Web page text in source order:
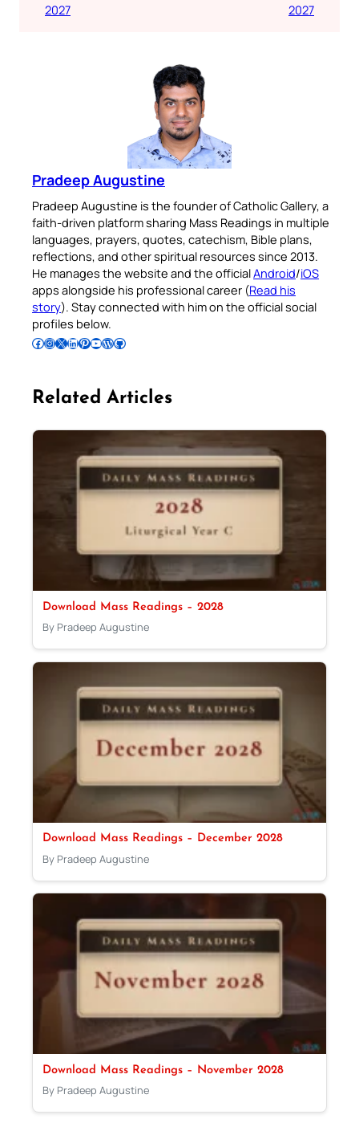
2027
2027
Pradeep Augustine
Pradeep Augustine is the founder of Catholic Gallery, a
faith-driven platform sharing Mass Readings in multiple
languages, prayers, quotes, catechism, Bible plans,
reflections, and other spiritual resources since 2013.
He manages the website and the officialAndroid/iOS
apps alongside his professional career (Read his
story). Stay connected with him on the official social
profiles below.
Follow Pradeep on Facebook Follow Pradeep on InstagramFollow Pradeep on X Follow Pradeep on LinkedIn Follow Pradeep on Pinterest Subscribe to Pradeep’s Youtube Channel Follow Pradeep on WordPress Follow Pradeep on GitHub
Related Articles
Download Mass Readings – 2028
By Pradeep Augustine
Download Mass Readings – December 2028
By Pradeep Augustine
Download Mass Readings – November 2028
By Pradeep Augustine